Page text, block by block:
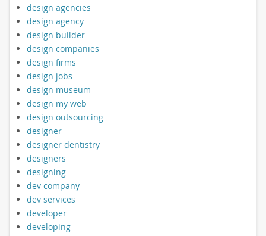
design agencies
design agency
design builder
design companies
design firms
design jobs
design museum
design my web
design outsourcing
designer
designer dentistry
designers
designing
dev company
dev services
developer
developing